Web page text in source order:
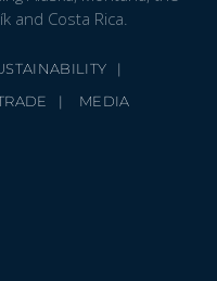
and Costa Rica.
MEDIA